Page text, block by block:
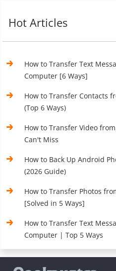
Hot Articles
How to Transfer Text
Computer [6 Ways]
How to Transfer Contacts
(Top 6 Ways)
How to Transfer Video
Can't Miss
How to Back Up Android
(2026 Guide)
How to Transfer Photos
[Solved in 5 Ways]
How to Transfer Text
Computer | Top 5 Ways